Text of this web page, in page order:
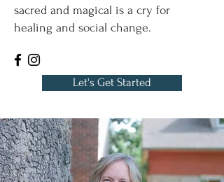
sacred and magical is a cry for
healing and social change.
Let's Get Started